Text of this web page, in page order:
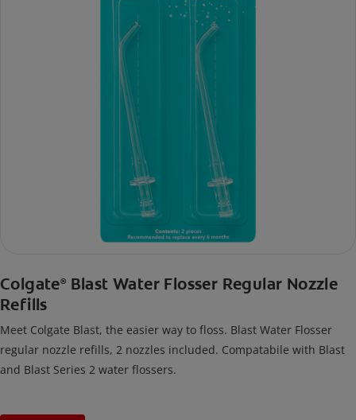
Colgate® Blast Water Flosser Regular Nozzle
Refills
Meet Colgate Blast, the easier way to floss. Blast Water Flosser
regular nozzle refills, 2 nozzles included. Compatabile with Blast
and Blast Series 2 water flossers.